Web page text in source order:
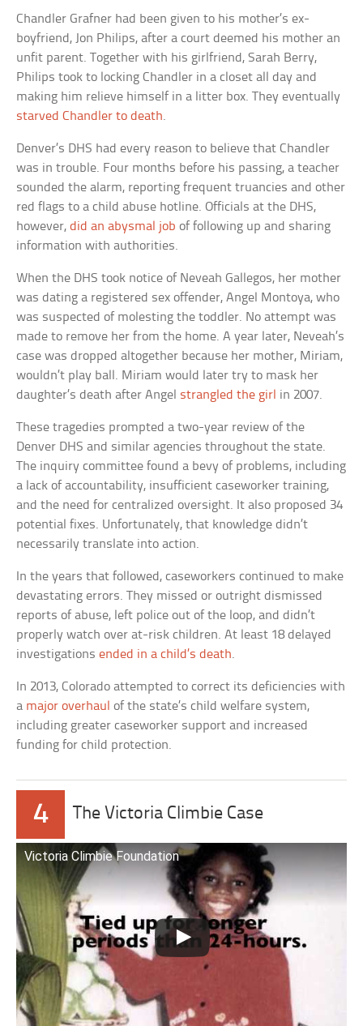
Chandler Grafner had been given to his mother’s ex-
boyfriend, Jon Philips, after a court deemed his mother an
unfit parent. Together with his girlfriend, Sarah Berry,
Philips took to locking Chandler in a closet all day and
making him relieve himself in a litter box. They eventually
starved Chandler to death.
Denver’s DHS had every reason to believe that Chandler
was in trouble. Four months before his passing, a teacher
sounded the alarm, reporting frequent truancies and other
red flags to a child abuse hotline. Officials at the DHS,
however,did an abysmal job of following up and sharing
information with authorities.
When the DHS took notice of Neveah Gallegos, her mother
was dating a registered sex offender, Angel Montoya, who
was suspected of molesting the toddler. No attempt was
made to remove her from the home. A year later, Neveah’s
case was dropped altogether because her mother, Miriam,
wouldn’t play ball. Miriam would later try to mask her
daughter’s death after Angel strangled the girl in 2007.
These tragedies prompted a two-year review of the
Denver DHS and similar agencies throughout the state.
The inquiry committee found a bevy of problems, including
a lack of accountability, insufficient caseworker training,
and the need for centralized oversight. It also proposed 34
potential fixes. Unfortunately, that knowledge didn’t
necessarily translate into action.
In the years that followed, caseworkers continued to make
devastating errors. They missed or outright dismissed
reports of abuse, left police out of the loop, and didn’t
properly watch over at-risk children. At least 18 delayed
investigationsended in a child’s death.
In 2013, Colorado attempted to correct its deficiencies with
a major overhaul of the state’s child welfare system,
including greater caseworker support and increased
funding for child protection.
4 The Victoria Climbie Case
Victoria Climbie Foundation